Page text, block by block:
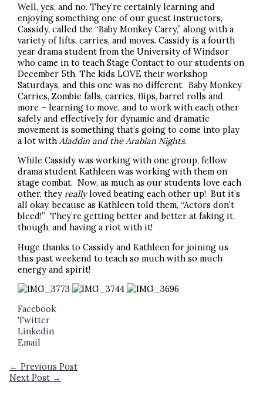
Well, yes, and no. They’re certainly learning and
enjoying something one of our guest instructors,
Cassidy, called the “Baby Monkey Carry,” along with a
variety of lifts, carries, and moves. Cassidy is a fourth
year drama student from the University of Windsor
who came in to teach Stage Contact to our students on
December 5th. The kids LOVE their workshop
Saturdays, and this one was no different. Baby Monkey
Carries, Zombie falls, carries, flips, barrel rolls and
more – learning to move, and to work with each other
safely and effectively for dynamic and dramatic
movement is something that’s going to come into play
a lot with Aladdin and the Arabian Nights.
While Cassidy was working with one group, fellow
drama student Kathleen was working with them on
stage combat. Now, as much as our students love each
other, theyreallyloved beating each other up! But it’s
all okay, because as Kathleen told them, “Actors don’t
bleed!” They’re getting better and better at faking it,
though, and having a riot with it!
Huge thanks to Cassidy and Kathleen for joining us
this past weekend to teach so much with so much
energy and spirit!
Facebook
Twitter
Linkedin
Email
← Previous Post
Next Post →